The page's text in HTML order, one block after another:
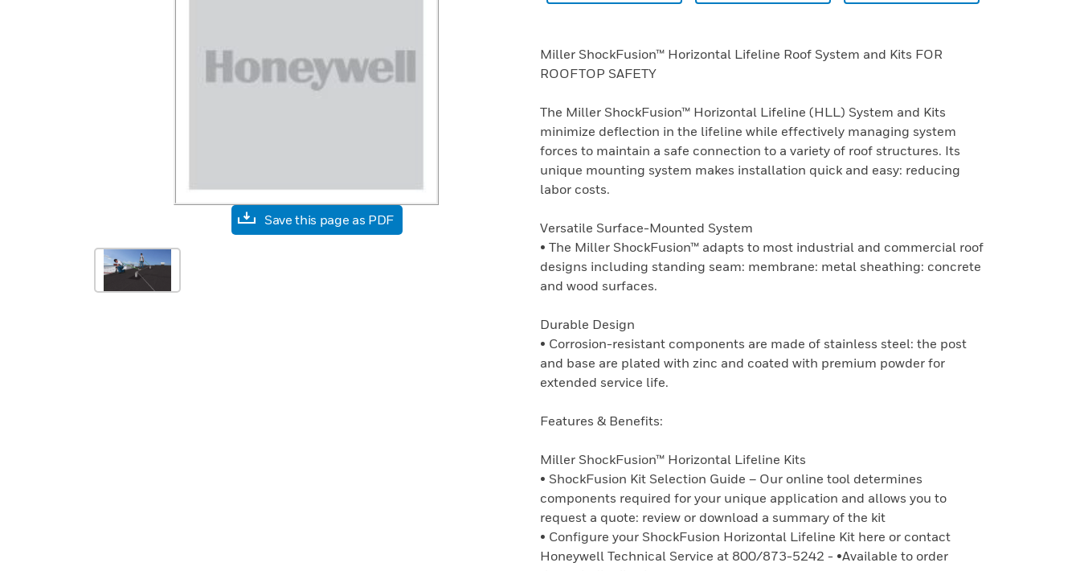
Save this page as PDF
Miller ShockFusion™ Horizontal Lifeline Roof System and Kits FOR
ROOFTOP SAFETY
The Miller ShockFusion™ Horizontal Lifeline (HLL) System and Kits
minimize deflection in the lifeline while effectively managing system
forces to maintain a safe connection to a variety of roof structures. Its
unique mounting system makes installation quick and easy: reducing
labor costs.
Versatile Surface-Mounted System
• The Miller ShockFusion™ adapts to most industrial and commercial roof
designs including standing seam: membrane: metal sheathing: concrete
and wood surfaces.
Durable Design
• Corrosion-resistant components are made of stainless steel: the post
and base are plated with zinc and coated with premium powder for
extended service life.
Features & Benefits:
Miller ShockFusion™ Horizontal Lifeline Kits
• ShockFusion Kit Selection Guide – Our online tool determines
components required for your unique application and allows you to
request a quote: review or download a summary of the kit
• Configure your ShockFusion Horizontal Lifeline Kit here or contact
Honeywell Technical Service at 800/873-5242 - •Available to order